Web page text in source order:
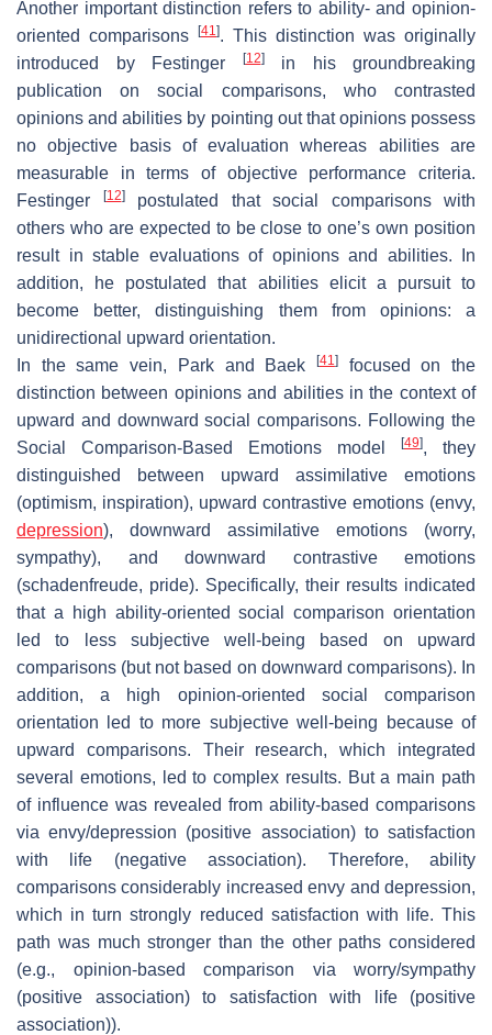
Another important distinction refers to ability- and opinion-
oriented comparisons
[41]. This distinction was originally
introduced by Festinger
[12]in his groundbreaking
publication on social comparisons, who contrasted
opinions and abilities by pointing out that opinions possess
no objective basis of evaluation whereas abilities are
measurable in terms of objective performance criteria.
Festinger
[12]postulated that social comparisons with
others who are expected to be close to one’s own position
result in stable evaluations of opinions and abilities. In
addition, he postulated that abilities elicit a pursuit to
become better, distinguishing them from opinions: a
unidirectional upward orientation.
In the same vein, Park and Baek
[41]focused on the
distinction between opinions and abilities in the context of
upward and downward social comparisons. Following the
Social Comparison-Based Emotions model
[49], they
distinguished between upward assimilative emotions
(optimism, inspiration), upward contrastive emotions (envy,
depression), downward assimilative emotions (worry,
sympathy), and downward contrastive emotions
(schadenfreude, pride). Specifically, their results indicated
that a high ability-oriented social comparison orientation
led to less subjective well-being based on upward
comparisons (but not based on downward comparisons). In
addition, a high opinion-oriented social comparison
orientation led to more subjective well-being because of
upward comparisons. Their research, which integrated
several emotions, led to complex results. But a main path
of influence was revealed from ability-based comparisons
via envy/depression (positive association) to satisfaction
with life (negative association). Therefore, ability
comparisons considerably increased envy and depression,
which in turn strongly reduced satisfaction with life. This
path was much stronger than the other paths considered
(e.g., opinion-based comparison via worry/sympathy
(positive association) to satisfaction with life (positive
association)).